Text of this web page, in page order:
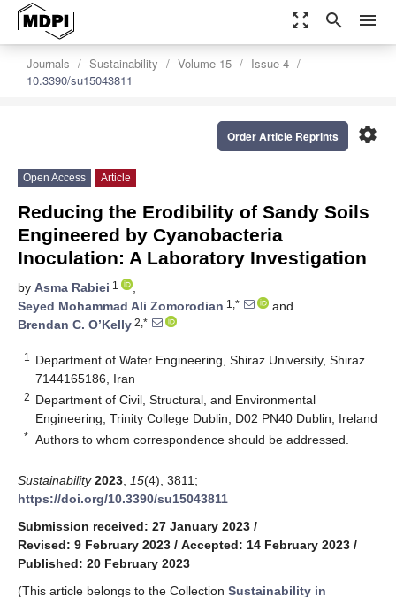
zoom_out_map search menu
Journals Sustainability Volume 15
Issue 4
10.3390/su15043811
settings
Order Article Reprints
Open Access Article
Reducing the Erodibility of Sandy Soils
Engineered by Cyanobacteria
Inoculation: A Laboratory Investigation
by Asma Rabiei 1
,
Seyed Mohammad Ali Zomorodian 1,*
and
Brendan C. O’Kelly 2,*
1
Department of Water Engineering, Shiraz University, Shiraz
7144165186, Iran
2 Department of Civil, Structural, and Environmental
Engineering, Trinity College Dublin, D02 PN40 Dublin, Ireland
* Authors to whom correspondence should be addressed.
Sustainability 2023 15(4), 3811;
https://doi.org/10.3390/su15043811
Submission received: 27 January 2023 /
Revised: 9 February 2023 / Accepted: 14 February 2023 /
Published: 20 February 2023
(This article belongs to the Collection Sustainability in